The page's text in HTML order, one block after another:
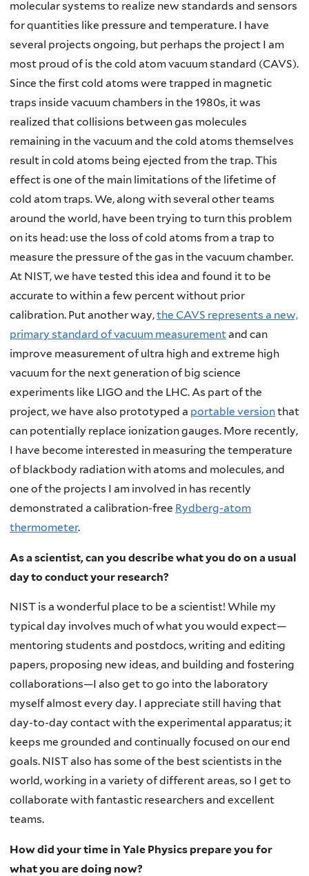
molecular systems to realize new standards and sensors
for quantities like pressure and temperature. I have
several projects ongoing, but perhaps the project I am
most proud of is the cold atom vacuum standard (CAVS).
Since the first cold atoms were trapped in magnetic
traps inside vacuum chambers in the 1980s, it was
realized that collisions between gas molecules
remaining in the vacuum and the cold atoms themselves
result in cold atoms being ejected from the trap. This
effect is one of the main limitations of the lifetime of
cold atom traps. We, along with several other teams
around the world, have been trying to turn this problem
on its head: use the loss of cold atoms from a trap to
measure the pressure of the gas in the vacuum chamber.
At NIST, we have tested this idea and found it to be
accurate to within a few percent without prior
calibration. Put another way,the CAVS represents a new,
primary standard of vacuum measurementand can
improve measurement of ultra high and extreme high
vacuum for the next generation of big science
experiments like LIGO and the LHC. As part of the
project, we have also prototyped a portable versionthat
can potentially replace ionization gauges. More recently,
I have become interested in measuring the temperature
of blackbody radiation with atoms and molecules, and
one of the projects I am involved in has recently
demonstrated a calibration-free Rydberg-atom
thermometer.
As a scientist, can you describe what you do on a usual
day to conduct your research?
NIST is a wonderful place to be a scientist! While my
typical day involves much of what you would expect—
mentoring students and postdocs, writing and editing
papers, proposing new ideas, and building and fostering
collaborations—I also get to go into the laboratory
myself almost every day. I appreciate still having that
day-to-day contact with the experimental apparatus; it
keeps me grounded and continually focused on our end
goals. NIST also has some of the best scientists in the
world, working in a variety of different areas, so I get to
collaborate with fantastic researchers and excellent
teams.
How did your time in Yale Physics prepare you for
what you are doing now?